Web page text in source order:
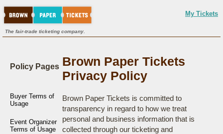
My Tickets
The fair-trade ticketing company.
Policy Pages
Buyer Terms of
Usage
Event Organizer
Terms of Usage
Brown Paper Tickets
Privacy Policy
Brown Paper Tickets is committed to
transparency in regard to how we treat
personal and business information that is
collected through our ticketing and